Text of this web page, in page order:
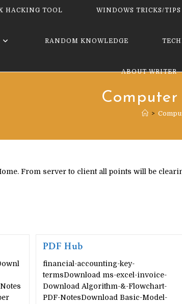
HACKING TOOL WINDOWS TRICKS/TIPS
RANDOM KNOWLEDGE
ABOUT WRITER
>
From server to client all points will be
PDF Hub
financial-accounting-key-
termsDownload ms-excel-invoice-
Download Algorithm-&-Flowchart-
PDF-NotesDownload Basic-Model-